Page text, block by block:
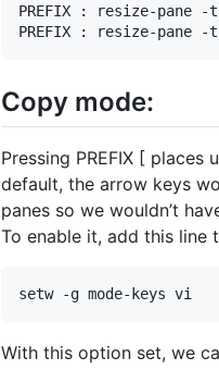
PREFIX : resize-pane
Copy mode:
Pressing PREFIX [
default, the arrow keys
panes so we wouldn’t
To enable it, add this line
With this option set, we